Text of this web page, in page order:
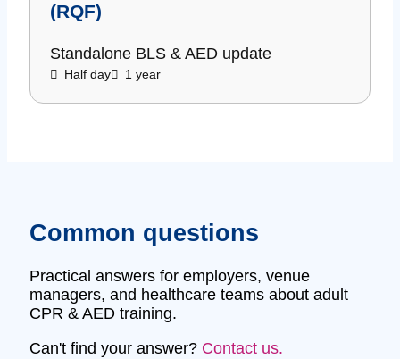
(RQF)
Standalone BLS & AED update
Half day 1 year
Common questions
Practical answers for employers, venue
managers, and healthcare teams about adult
CPR & AED training.
Can't find your answer? Contact us.